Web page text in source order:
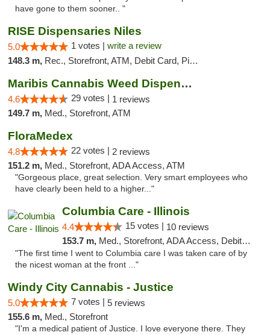
have gone to them sooner.. "
RISE Dispensaries Niles
5.0 1 votes | write a review
148.3 m, Rec., Storefront, ATM, Debit Card, Pickup
Maribis Cannabis Weed Dispensary Westchester
4.6 29 votes | 1 reviews
149.7 m, Med., Storefront, ATM
FloraMedex
4.8 22 votes | 2 reviews
151.2 m, Med., Storefront, ADA Access, ATM
"Gorgeous place, great selection. Very smart employees who
have clearly been held to a higher..."
Columbia Care - Illinois
4.4 15 votes | 10 reviews
153.7 m, Med., Storefront, ADA Access, Debit Card
"The first time I went to Columbia care I was taken care of by
the nicest woman at the front ..."
Windy City Cannabis - Justice
5.0 7 votes | 5 reviews
155.6 m, Med., Storefront
"I'm a medical patient of Justice. I love everyone there. They